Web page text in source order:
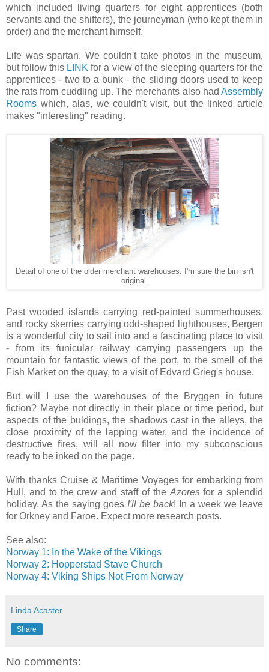
which included living quarters for eight apprentices (both
servants and the shifters), the journeyman (who kept them in
order) and the merchant himself.
Life was spartan. We couldn't take photos in the museum,
but follow this LINK for a view of the sleeping quarters for the
apprentices - two to a bunk - the sliding doors used to keep
the rats from cuddling up. The merchants also had Assembly
Rooms which, alas, we couldn't visit, but the linked article
makes "interesting" reading.
Detail of one of the older merchant warehouses. I'm sure the bin isn't
original.
Past wooded islands carrying red-painted summerhouses,
and rocky skerries carrying odd-shaped lighthouses, Bergen
is a wonderful city to sail into and a fascinating place to visit
- from its funicular railway carrying passengers up the
mountain for fantastic views of the port, to the smell of the
Fish Market on the quay, to a visit of Edvard Grieg's house.
But will I use the warehouses of the Bryggen in future
fiction? Maybe not directly in their place or time period, but
aspects of the buldings, the shadows cast in the alleys, the
close proximity of the lapping water, and the incidence of
destructive fires, will all now filter into my subconscious
ready to be inked on the page.
With thanks Cruise & Maritime Voyages for embarking from
Hull, and to the crew and staff of the Azoresfor a splendid
holiday. As the saying goes I'll be back! In a week we leave
for Orkney and Faroe. Expect more research posts.
See also:
Norway 1: In the Wake of the Vikings
Norway 2: Hopperstad Stave Church
Norway 4: Viking Ships Not From Norway
Linda Acaster
Share
No comments: